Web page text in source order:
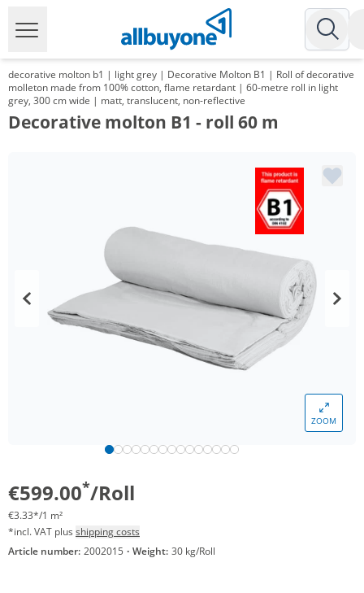
decorative molton b1 | light grey | Decorative Molton B1 | Roll of decorative
molleton made from 100% cotton, flame retardant | 60-metre roll in light
grey, 300 cm wide | matt, translucent, non-reflective
Decorative molton B1 - roll 60 m
ZOOM
€599.00*/Roll
€3.33*/1 m²
*incl. VAT plus shipping costs
Article number: 2002015 · Weight: 30 kg/Roll